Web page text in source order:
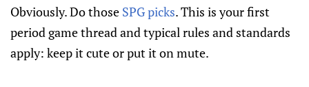
Obviously. Do those SPG picks. This is your first
period game thread and typical rules and standards
apply: keep it cute or put it on mute.